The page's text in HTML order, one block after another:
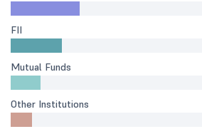
FII
Mutual Funds
Other Institutions